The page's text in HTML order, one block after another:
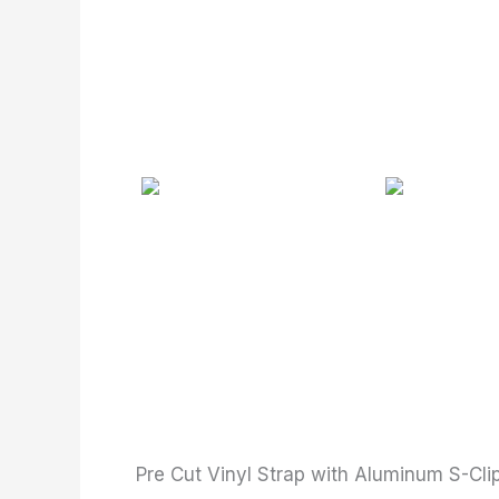
Pre Cut Vinyl Strap with Aluminum S-